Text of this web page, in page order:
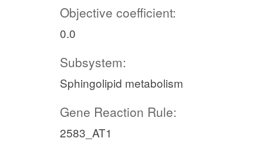
Objective coefficient:
0.0
Subsystem:
Sphingolipid metabolism
Gene Reaction Rule:
2583_AT1